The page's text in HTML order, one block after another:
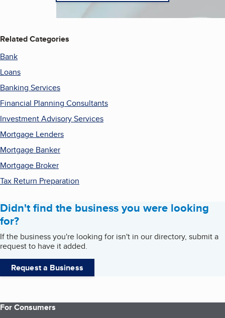
Related Categories
Bank
Loans
Banking Services
Financial Planning Consultants
Investment Advisory Services
Mortgage Lenders
Mortgage Banker
Mortgage Broker
Tax Return Preparation
Didn't find the business you were looking
for?
If the business you're looking for isn't in our directory, submit a
request to have it added.
Request a Business
For Consumers